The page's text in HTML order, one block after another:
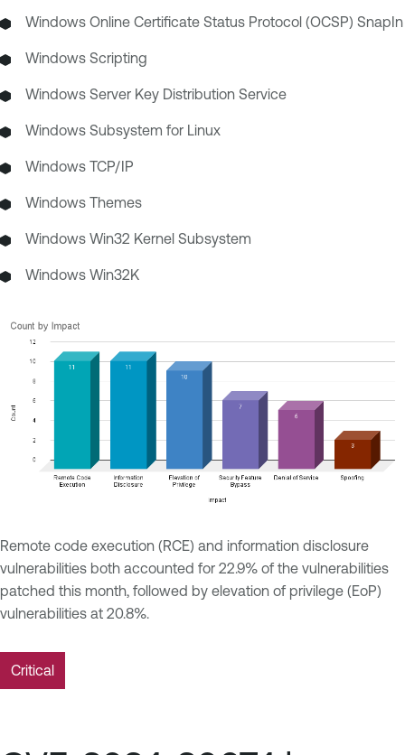
Windows Online Certificate Status Protocol (OCSP) SnapIn
Windows Scripting
Windows Server Key Distribution Service
Windows Subsystem for Linux
Windows TCP/IP
Windows Themes
Windows Win32 Kernel Subsystem
Windows Win32K
Remote code execution (RCE) and information disclosure
vulnerabilities both accounted for 22.9% of the vulnerabilities
patched this month, followed by elevation of privilege (EoP)
vulnerabilities at 20.8%.
Critical